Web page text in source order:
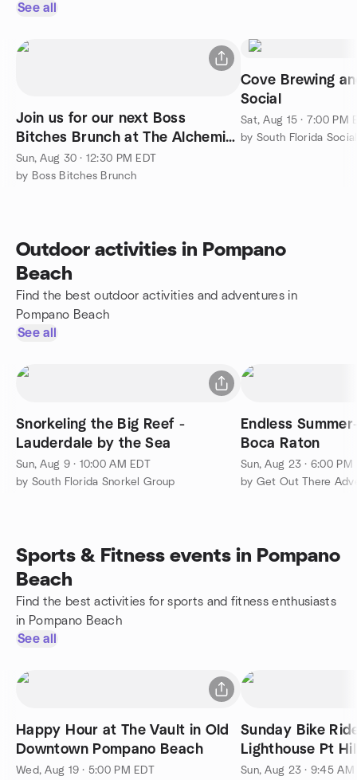
See all
Join us for our next Boss
Bitches Brunch at The Alchemist
in Wilton Manors!
Sun, Aug 30 · 12:30 PM EDT
by Boss Bitches Brunch
Cove Brewing
Social
Sat, Aug 15 · 7:00 PM
by South Florida
Outdoor activities in Pompano
Beach
Find the best outdoor activities and adventures in
Pompano Beach
See all
Snorkeling the Big Reef -
Lauderdale by the Sea
Sun, Aug 9 · 10:00 AM EDT
by South Florida Snorkel Group
Endless
Boca Raton
Sun, Aug 23 · 6:00 PM
by Get Out There
Sports & Fitness events in Pompano
Beach
Find the best activities for sports and fitness enthusiasts
in Pompano Beach
See all
Happy Hour at The Vault in Old
Downtown Pompano Beach
Wed, Aug 19 · 5:00 PM EDT
Sunday Bike
Lighthouse Pt
followed by
Sun, Aug 23 · 9:45 AM